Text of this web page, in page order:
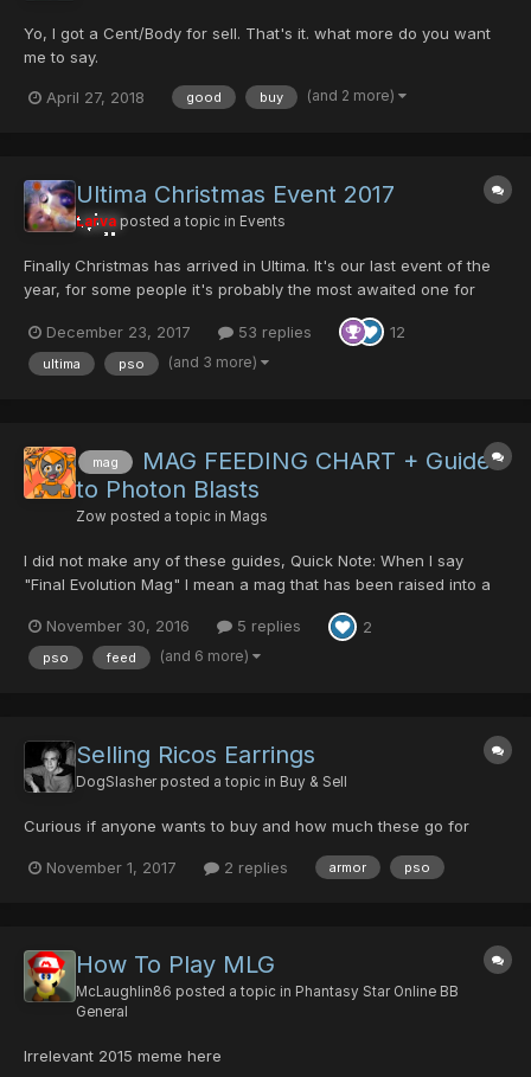
Yo, I got a Cent/Body for sell. That's it. what more do you want
me to say.
April 27, 2018 good buy (and 2 more)
Ultima Christmas Event 2017
Larva posted a topic in Events
Finally Christmas has arrived in Ultima. It's our last event of the
year, for some people it's probably the most awaited one for
other not so much. Olga will be exchanging Parasitic Gene Flow
in exchange of some blood. This year he is more "giving" but
more eager to kill you.... This is Christm...
December 23, 2017 53 replies 12
ultima pso (and 3 more)
mag
MAG FEEDING CHART + Guide
to Photon Blasts
Zow posted a topic in Mags
I did not make any of these guides, Quick Note: When I say
"Final Evolution Mag" I mean a mag that has been raised into a
Rukmin, Sato, Nidra, and Pushan But I figured I would share
these Feeding charts and other guides since everyone ask...
November 30, 2016 5 replies 2
pso feed (and 6 more)
Selling Ricos Earrings
DogSlasher posted a topic in Buy & Sell
Curious if anyone wants to buy and how much these go for
November 1, 2017 2 replies armor pso
How To Play MLG
McLaughlin86 posted a topic in Phantasy Star Online BB
General
Irrelevant 2015 meme here